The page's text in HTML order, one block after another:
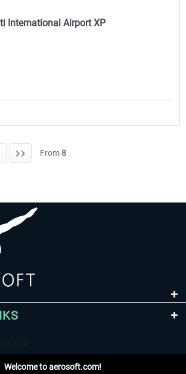
International Airport XP
From8
Welcome to aerosoft.com!